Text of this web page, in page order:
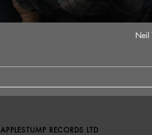
Neil
APPLESTUMP RECORDS LTD